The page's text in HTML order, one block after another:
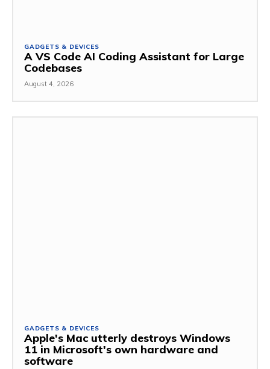
GADGETS & DEVICES
A VS Code AI Coding Assistant for Large
Codebases
August 4, 2026
GADGETS & DEVICES
Apple's Mac utterly destroys Windows
11 in Microsoft's own hardware and
software